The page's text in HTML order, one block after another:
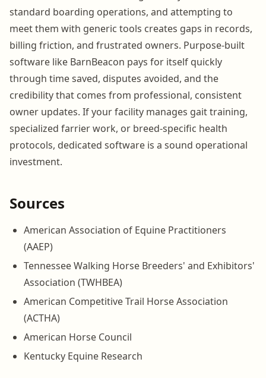
standard boarding operations, and attempting to
meet them with generic tools creates gaps in records,
billing friction, and frustrated owners. Purpose-built
software like BarnBeacon pays for itself quickly
through time saved, disputes avoided, and the
credibility that comes from professional, consistent
owner updates. If your facility manages gait training,
specialized farrier work, or breed-specific health
protocols, dedicated software is a sound operational
investment.
Sources
American Association of Equine Practitioners
(AAEP)
Tennessee Walking Horse Breeders' and Exhibitors'
Association (TWHBEA)
American Competitive Trail Horse Association
(ACTHA)
American Horse Council
Kentucky Equine Research